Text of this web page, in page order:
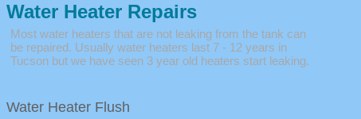
Water Heater Repairs
Most water heaters that are not leaking from the tank can
be repaired. Usually water heaters last 7 - 12 years in
Tucson but we have seen 3 year old heaters start leaking.
Water Heater Flush